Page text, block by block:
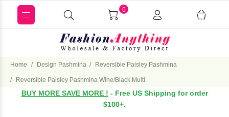
0
Home Design Pashmina Reversible Paisley Pashmina
Reversible Paisley Pashmina Wine/Black Multi
BUY MORE SAVE MORE ! - Free US Shipping for order
$100+.